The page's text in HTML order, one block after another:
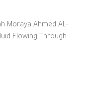
Moraya Ahmed AL-
Flowing Through